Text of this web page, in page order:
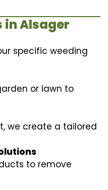
in Alsager
specific weeding
or lawn to
we create a tailored
to remove